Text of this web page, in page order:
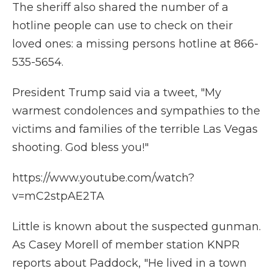
The sheriff also shared the number of a
hotline people can use to check on their
loved ones: a missing persons hotline at 866-
535-5654.
President Trump said via a tweet, "My
warmest condolences and sympathies to the
victims and families of the terrible Las Vegas
shooting. God bless you!"
https://www.youtube.com/watch?
v=mC2stpAE2TA
Little is known about the suspected gunman.
As Casey Morell of member station KNPR
reports about Paddock, "He lived in a town